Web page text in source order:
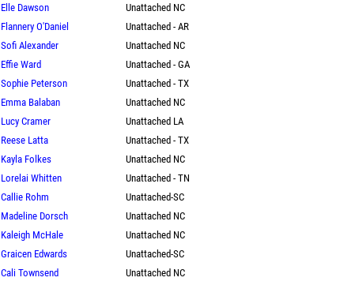
Elle Dawson
Unattached NC
Flannery O'Daniel
Unattached - AR
Sofi Alexander
Unattached NC
Effie Ward
Unattached - GA
Sophie Peterson
Unattached - TX
Emma Balaban
Unattached NC
Lucy Cramer
Unattached LA
Reese Latta
Unattached - TX
Kayla Folkes
Unattached NC
Lorelai Whitten
Unattached - TN
Callie Rohm
Unattached-SC
Madeline Dorsch
Unattached NC
Kaleigh McHale
Unattached NC
Graicen Edwards
Unattached-SC
Cali Townsend
Unattached NC